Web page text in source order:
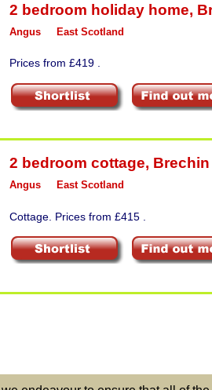
2 bedroom holiday home,
Angus East Scotland
Prices from £419 .
2 bedroom cottage, Brechin
Angus East Scotland
Cottage. Prices from £415 .